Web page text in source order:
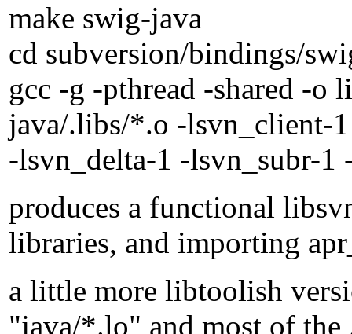
make swig-java
cd subversion/bindings/
gcc -g -pthread -shared -o
java/.libs/*.o -lsvn_client-
-lsvn_delta-1 -lsvn_subr-1
produces a functional
libraries, and importing
a little more libtoolish
"java/*.lo" and most of the